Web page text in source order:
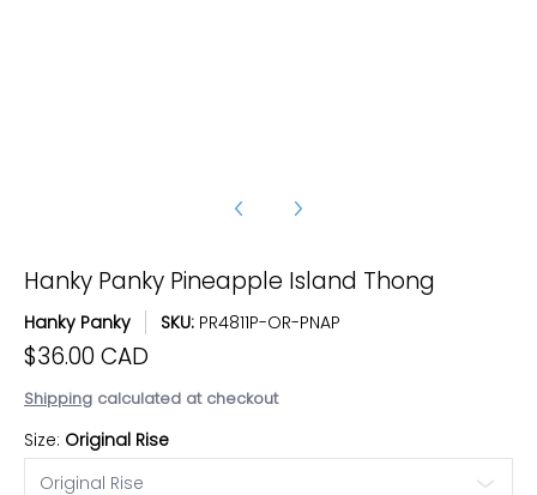
Hanky Panky Pineapple Island Thong
Hanky Panky SKU: PR4811P-OR-PNAP
$36.00 CAD
Shipping calculated at checkout
Size: Original Rise